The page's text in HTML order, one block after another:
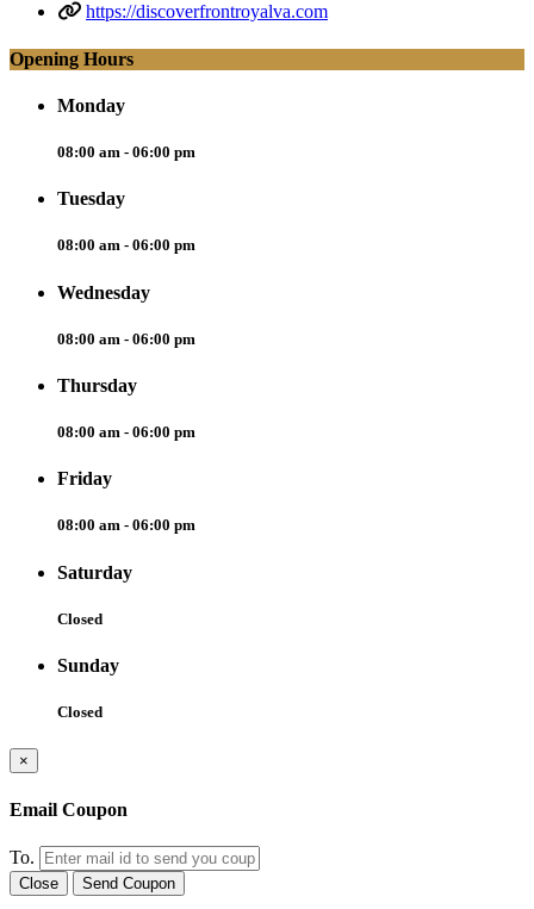
https://discoverfrontroyalva.com
Opening Hours
Monday
08:00 am - 06:00 pm
Tuesday
08:00 am - 06:00 pm
Wednesday
08:00 am - 06:00 pm
Thursday
08:00 am - 06:00 pm
Friday
08:00 am - 06:00 pm
Saturday
Closed
Sunday
Closed
×
Email Coupon
To.
Close Send Coupon